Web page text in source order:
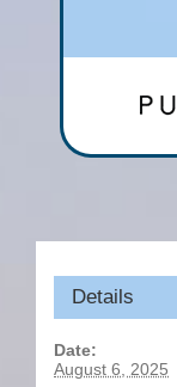
Details
Date:
August 6, 2025